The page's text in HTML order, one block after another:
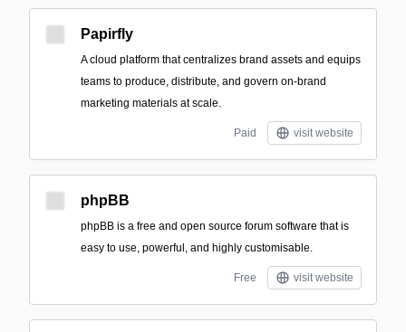
Papirfly
A cloud platform that centralizes brand assets and equips
teams to produce, distribute, and govern on-brand
marketing materials at scale.
Paid visit website
phpBB
phpBB is a free and open source forum software that is
easy to use, powerful, and highly customisable.
Free visit website